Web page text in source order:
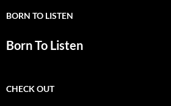
BORN TO LISTEN
Born To Listen
CHECK OUT